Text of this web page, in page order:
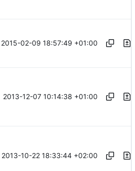
2015-02-09 18:57:49 +01:00
2013-12-07 10:14:38 +01:00
2013-10-22 18:33:44 +02:00